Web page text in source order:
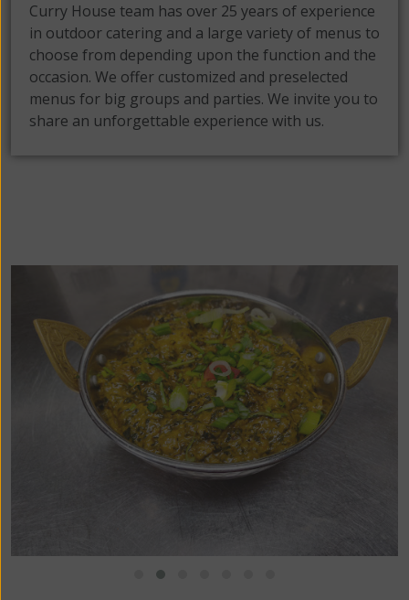
Curry House team has over 25 years of experience
in outdoor catering and a large variety of menus to
choose from depending upon the function and the
occasion. We offer customized and preselected
menus for big groups and parties. We invite you to
share an unforgettable experience with us.